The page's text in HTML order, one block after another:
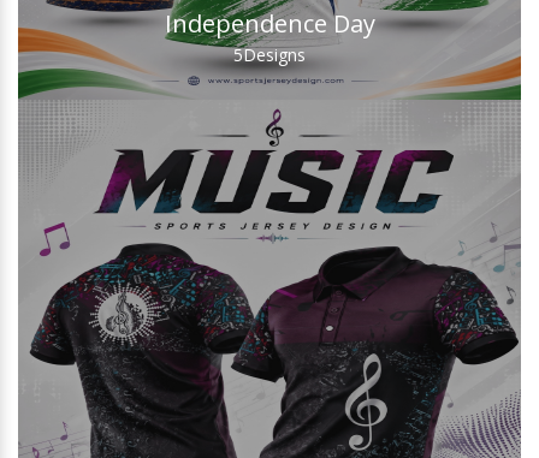
Independence Day
5Designs